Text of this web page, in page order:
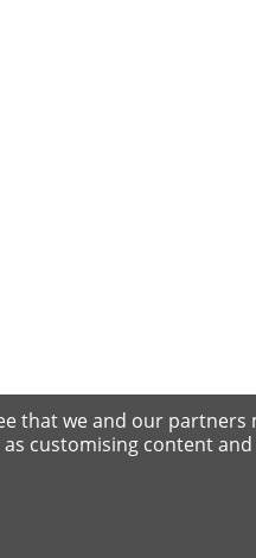
that we and our partners
customising content and